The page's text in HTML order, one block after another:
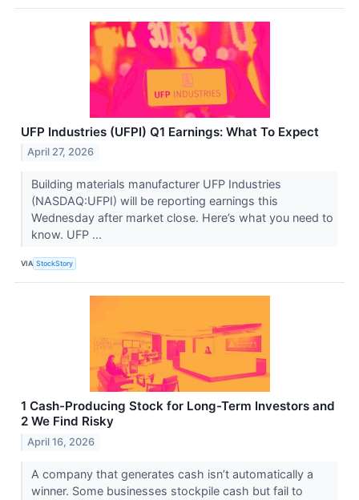
UFP Industries (UFPI) Q1 Earnings: What To Expect
April 27, 2026
Building materials manufacturer UFP Industries
(NASDAQ:UFPI) will be reporting earnings this
Wednesday after market close. Here’s what you need to
know. UFP ...
VIA StockStory
1 Cash-Producing Stock for Long-Term Investors and
2 We Find Risky
April 16, 2026
A company that generates cash isn’t automatically a
winner. Some businesses stockpile cash but fail to